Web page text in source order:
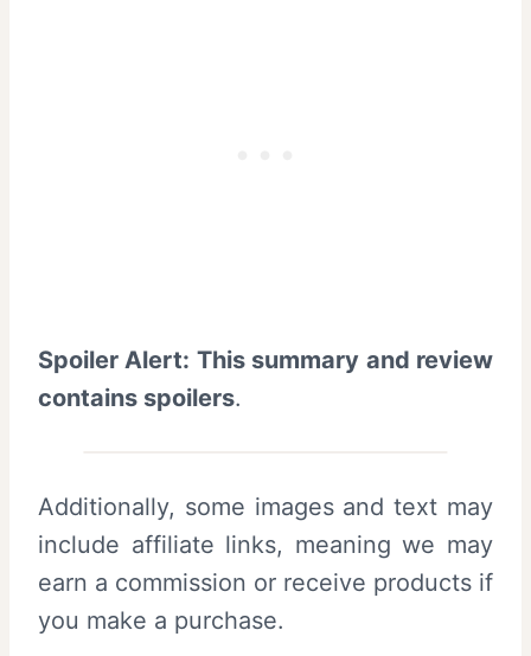
Spoiler Alert: This summary and review
contains spoilers.
Additionally, some images and text may
include affiliate links, meaning we may
earn a commission or receive products if
you make a purchase.